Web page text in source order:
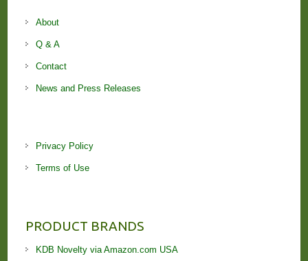
About
Q & A
Contact
News and Press Releases
Privacy Policy
Terms of Use
PRODUCT BRANDS
KDB Novelty via Amazon.com USA